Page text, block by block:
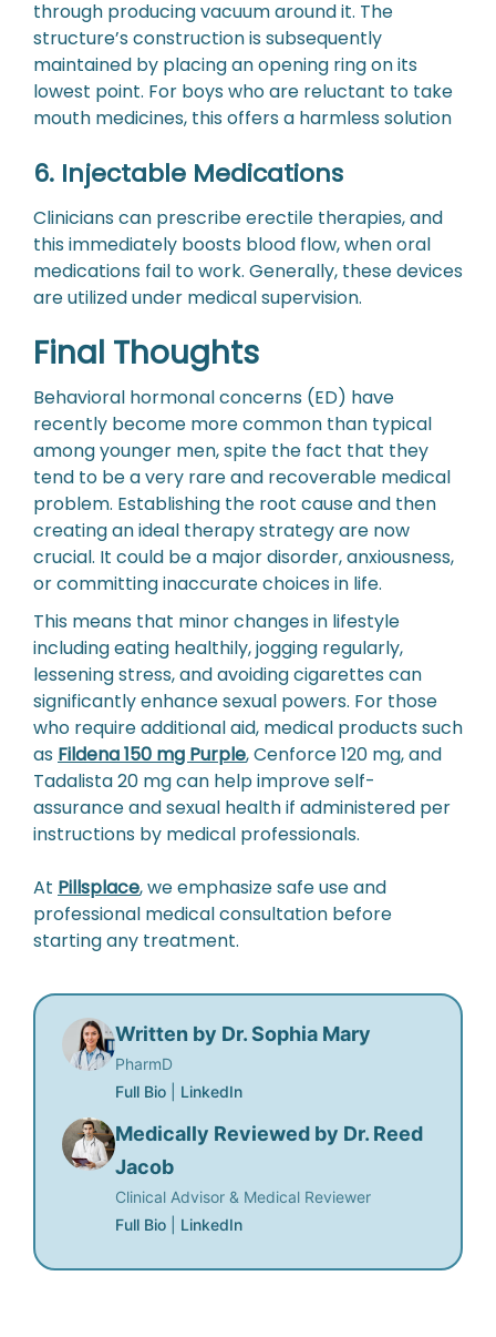
through producing vacuum around it. The
structure’s construction is subsequently
maintained by placing an opening ring on its
lowest point. For boys who are reluctant to take
mouth medicines, this offers a harmless solution
6. Injectable Medications
Clinicians can prescribe erectile therapies, and
this immediately boosts blood flow, when oral
medications fail to work. Generally, these devices
are utilized under medical supervision.
Final Thoughts
Behavioral hormonal concerns (ED) have
recently become more common than typical
among younger men, spite the fact that they
tend to be a very rare and recoverable medical
problem. Establishing the root cause and then
creating an ideal therapy strategy are now
crucial. It could be a major disorder, anxiousness,
or committing inaccurate choices in life.
This means that minor changes in lifestyle
including eating healthily, jogging regularly,
lessening stress, and avoiding cigarettes can
significantly enhance sexual powers. For those
who require additional aid, medical products such
as Fildena 150 mg Purple, Cenforce 120 mg, and
Tadalista 20 mg can help improve self-
assurance and sexual health if administered per
instructions by medical professionals.
At Pillsplace, we emphasize safe use and
professional medical consultation before
starting any treatment.
Written by Dr. Sophia Mary
PharmD
Full Bio
LinkedIn
Medically Reviewed by Dr. Reed
Jacob
Clinical Advisor & Medical Reviewer
Full Bio
LinkedIn